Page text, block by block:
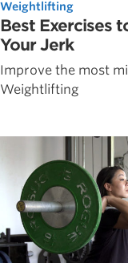
Weightlifting
Best Exercises
Your Jerk
Improve the most
Weightlifting